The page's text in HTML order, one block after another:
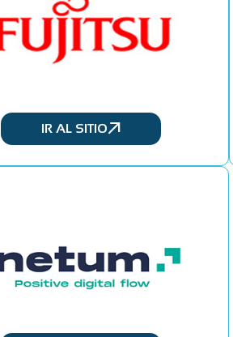
IR AL SITIO